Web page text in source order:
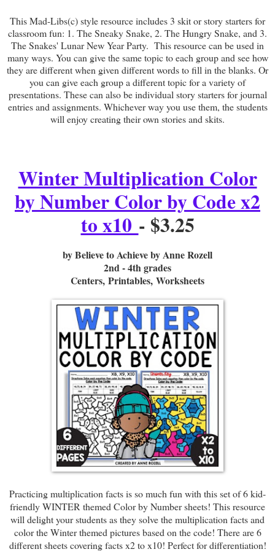
This Mad-Libs(c) style resource includes 3 skit or story starters for
classroom fun: 1. The Sneaky Snake, 2. The Hungry Snake, and 3.
The Snakes' Lunar New Year Party. This resource can be used in
many ways. You can give the same topic to each group and see how
they are different when given different words to fill in the blanks. Or
you can give each group a different topic for a variety of
presentations. These can also be individual story starters for journal
entries and assignments. Whichever way you use them, the students
will enjoy creating their own stories and skits.
Winter Multiplication Color
by Number Color by Code x2
to x10 - $3.25
by Believe to Achieve by Anne Rozell
2nd - 4th grades
Centers, Printables, Worksheets
Practicing multiplication facts is so much fun with this set of 6 kid-
friendly WINTER themed Color by Number sheets! This resource
will delight your students as they solve the multiplication facts and
color the Winter themed pictures based on the code! There are 6
different sheets covering facts x2 to x10! Perfect for differentiation!